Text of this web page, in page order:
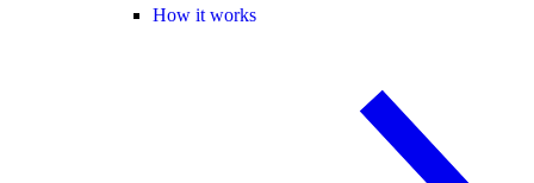
How it works